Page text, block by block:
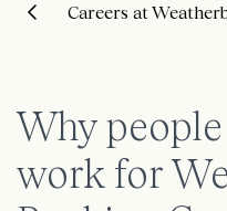
Careers at
Why
work for